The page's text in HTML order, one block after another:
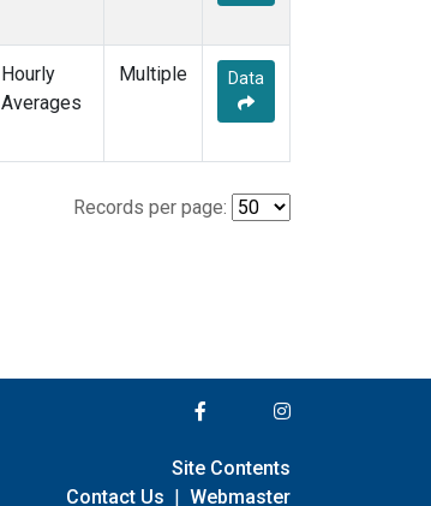
Hourly
Averages
Multiple Data
Records per page:
Site Contents
Contact Us | Webmaster